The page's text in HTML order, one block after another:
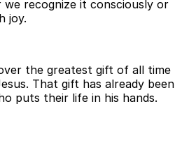
recognize it consciously or
joy.
the greatest gift of all time
That gift has already been
puts their life in his hands.